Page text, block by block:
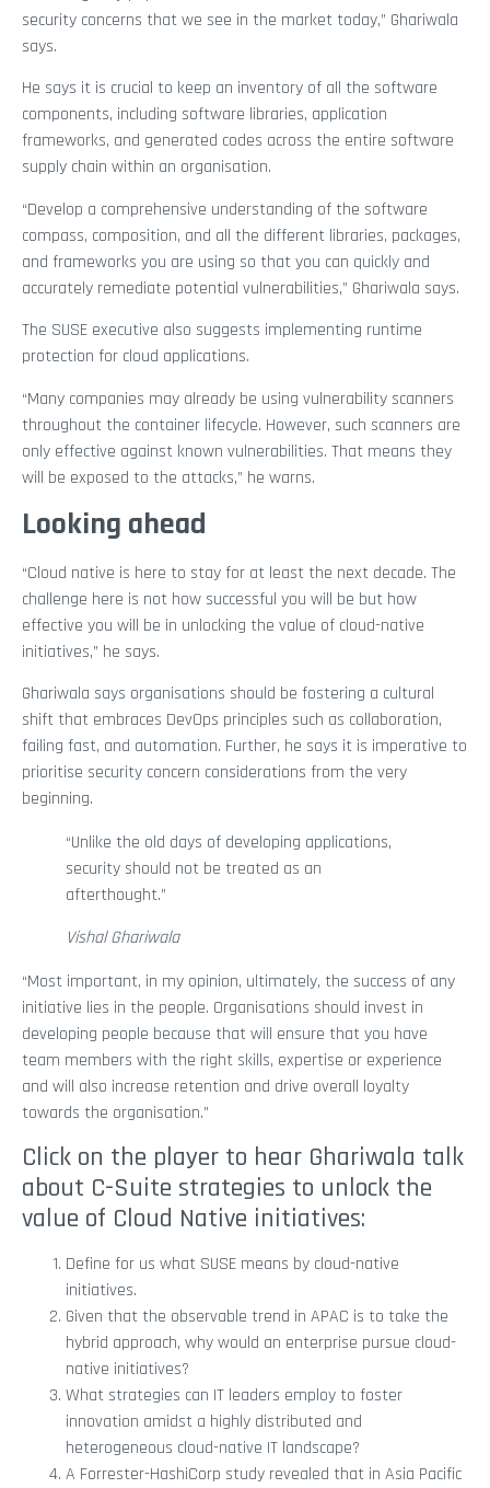
security concerns that we see in the market today,” Ghariwala
says.
He says it is crucial to keep an inventory of all the software
components, including software libraries, application
frameworks, and generated codes across the entire software
supply chain within an organisation.
“Develop a comprehensive understanding of the software
compass, composition, and all the different libraries, packages,
and frameworks you are using so that you can quickly and
accurately remediate potential vulnerabilities,” Ghariwala says.
The SUSE executive also suggests implementing runtime
protection for cloud applications.
“Many companies may already be using vulnerability scanners
throughout the container lifecycle. However, such scanners are
only effective against known vulnerabilities. That means they
will be exposed to the attacks,” he warns.
Looking ahead
“Cloud native is here to stay for at least the next decade. The
challenge here is not how successful you will be but how
effective you will be in unlocking the value of cloud-native
initiatives,” he says.
Ghariwala says organisations should be fostering a cultural
shift that embraces DevOps principles such as collaboration,
failing fast, and automation. Further, he says it is imperative to
prioritise security concern considerations from the very
beginning.
“Unlike the old days of developing applications,
security should not be treated as an
afterthought.”
Vishal Ghariwala
“Most important, in my opinion, ultimately, the success of any
initiative lies in the people. Organisations should invest in
developing people because that will ensure that you have
team members with the right skills, expertise or experience
and will also increase retention and drive overall loyalty
towards the organisation.”
Click on the player to hear Ghariwala talk
about C-Suite strategies to unlock the
value of Cloud Native initiatives:
Define for us what SUSE means by cloud-native
initiatives.
Given that the observable trend in APAC is to take the
hybrid approach, why would an enterprise pursue cloud-
native initiatives?
What strategies can IT leaders employ to foster
innovation amidst a highly distributed and
heterogeneous cloud-native IT landscape?
A Forrester-HashiCorp study revealed that in Asia Pacific